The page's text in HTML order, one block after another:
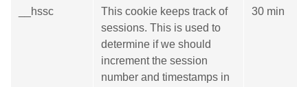
__hssc
This cookie keeps track of
sessions. This is used to
determine if we should
increment the session
number and timestamps in
30 min